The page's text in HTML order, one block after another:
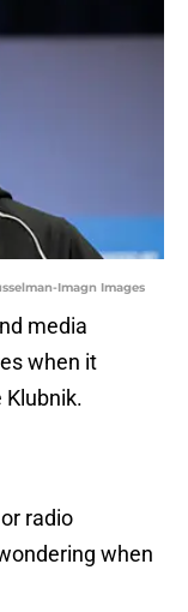
Imagn Images
media
when it
Klubnik.
radio
when